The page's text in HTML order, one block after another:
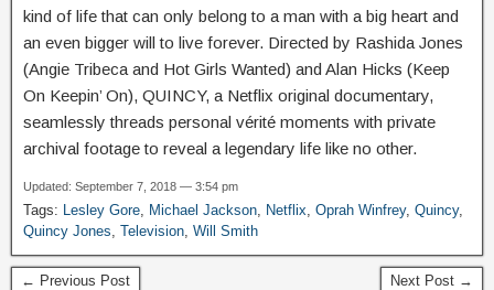
kind of life that can only belong to a man with a big heart and
an even bigger will to live forever. Directed by Rashida Jones
(Angie Tribeca and Hot Girls Wanted) and Alan Hicks (Keep
On Keepin’ On), QUINCY, a Netflix original documentary,
seamlessly threads personal vérité moments with private
archival footage to reveal a legendary life like no other.
Updated: September 7, 2018 — 3:54 pm
Tags: Lesley Gore, Michael Jackson, Netflix, Oprah Winfrey, Quincy,
Quincy Jones, Television, Will Smith
← Previous Post Next Post →